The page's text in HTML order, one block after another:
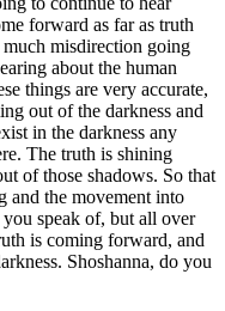
forward as far as truth
misdirection going
about the human
things are very accurate,
out of the darkness and
in the darkness any
The truth is shining
of those shadows. So that
and the movement into
speak of, but all over
is coming forward, and
Shoshanna, do you